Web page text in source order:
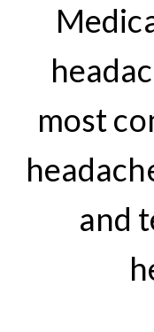
most
and